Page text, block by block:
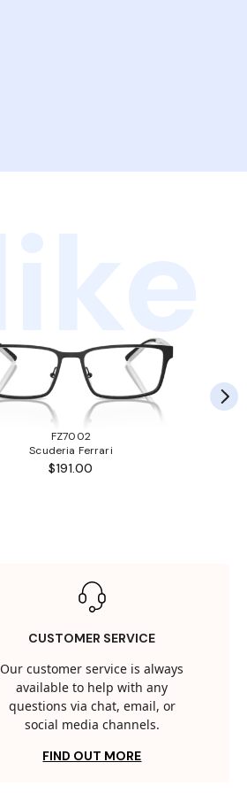
FZ7002
Scuderia Ferrari
$191.00
CUSTOMER SERVICE
Our customer service is always
available to help with any
questions via chat, email, or
social media channels.
FIND OUT MORE